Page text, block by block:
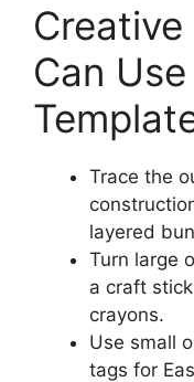
Creative
Can
Trace the
layered
Turn large
a craft
crayons.
Use small
tags for